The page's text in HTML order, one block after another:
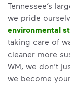
Tennessee’s
we pride
environmental
taking care of
cleaner more
WM, we don’t
we become